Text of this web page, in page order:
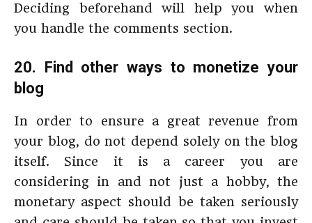
Deciding beforehand will help you when
you handle the comments section.
20. Find other ways to monetize your
blog
In order to ensure a great revenue from
your blog, do not depend solely on the blog
itself. Since it is a career you are
considering in and not just a hobby, the
monetary aspect should be taken seriously